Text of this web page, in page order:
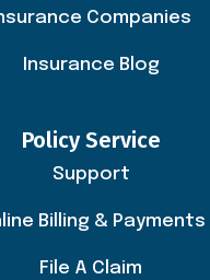
Companies
Insurance Blog
Policy Service
Support
Billing & Payments
File A Claim